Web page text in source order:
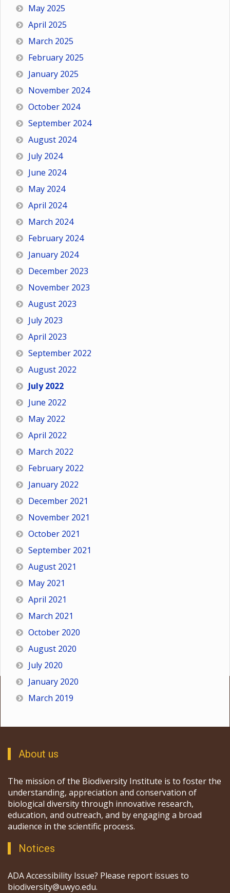
May 2025
April 2025
March 2025
February 2025
January 2025
November 2024
October 2024
September 2024
August 2024
July 2024
June 2024
May 2024
April 2024
March 2024
February 2024
January 2024
December 2023
November 2023
August 2023
July 2023
April 2023
September 2022
August 2022
July 2022
June 2022
May 2022
April 2022
March 2022
February 2022
January 2022
December 2021
November 2021
October 2021
September 2021
August 2021
May 2021
April 2021
March 2021
October 2020
August 2020
July 2020
January 2020
March 2019
About us
The mission of the Biodiversity Institute is to foster the
understanding, appreciation and conservation of
biological diversity through innovative research,
education, and outreach, and by engaging a broad
audience in the scientific process.
Notices
ADA Accessibility Issue? Please report issues to
biodiversity@uwyo.edu.